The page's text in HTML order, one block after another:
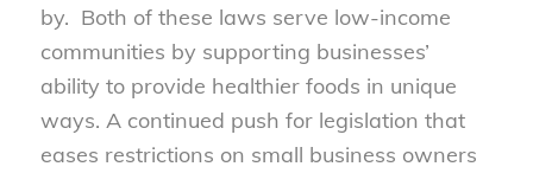
by. Both of these laws serve low-income
communities by supporting businesses’
ability to provide healthier foods in unique
ways. A continued push for legislation that
eases restrictions on small business owners